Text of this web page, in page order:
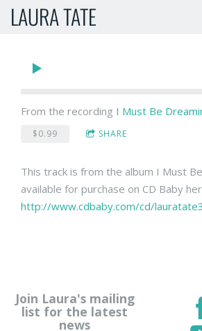
LAURA TATE
From the recording I Must Be
$0.99 SHARE
This track is from the album I Must
available for purchase on CD Baby
http://www.cdbaby.com/cd/lauratate3
Join Laura's mailing
list for the latest
news